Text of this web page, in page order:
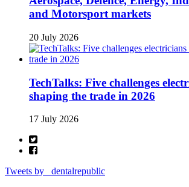
and Motorsport markets
20 July 2026
TechTalks: Five challenges
shaping the trade in 2026
17 July 2026
Tweets by _dentalrepublic